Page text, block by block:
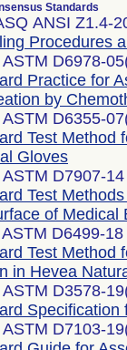
Standards
ANSI Z1.4-
Procedures
D6978-
Practice for
by
D6355-
Test Method
Gloves
D7907-
Test
of Medical
D6499-18
Test Method
in Hevea
D3578-
D7103-